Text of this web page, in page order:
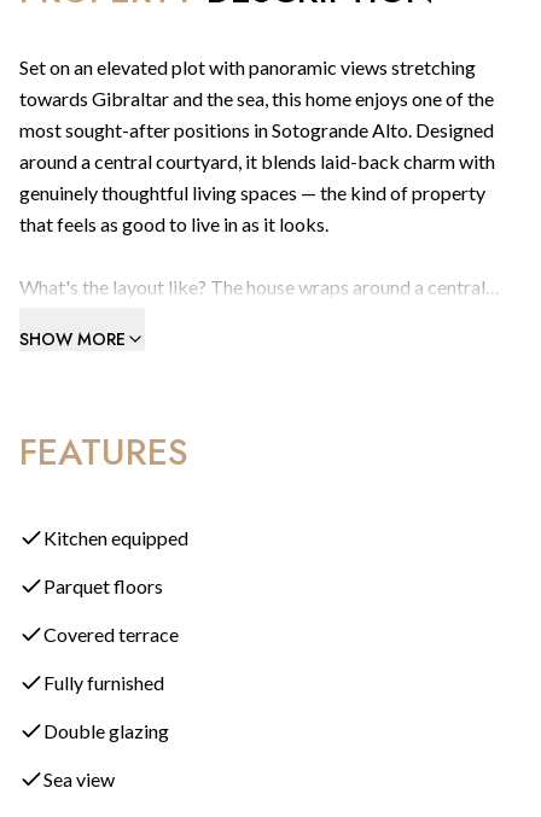
Set on an elevated plot with panoramic views stretching
towards Gibraltar and the sea, this home enjoys one of the
most sought-after positions in Sotogrande Alto. Designed
around a central courtyard, it blends laid-back charm with
genuinely thoughtful living spaces — the kind of property
that feels as good to live in as it looks.
What's the layout like? The house wraps around a central
with shutter blinds compact but completely functional,
wraparound terrace that leads straight down to the pool. A
flow.
What's on the ground floor? Alongside the main living areas,
you'll find one of the property's three bedrooms on this level,
What about upstairs? A wooden staircase leads to the top
timber decking with a private patio and truly outstanding
SHOW MORE
FEATURES
Kitchen equipped
Parquet floors
Covered terrace
Fully furnished
Double glazing
Sea view